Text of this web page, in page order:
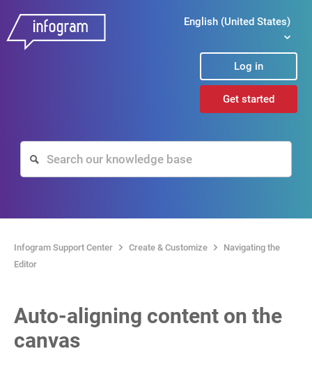
English (United States)
Log in
Get started
Infogram Support Center Create & Customize
Navigating the
Editor
Auto-aligning content on the
canvas